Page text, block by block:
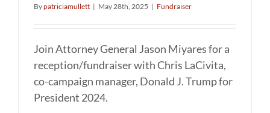
Bypatriciamullett | May 28th, 2025 | Fundraiser
Join Attorney General Jason Miyares for a
reception/fundraiser with Chris LaCivita,
co-campaign manager, Donald J. Trump for
President 2024.